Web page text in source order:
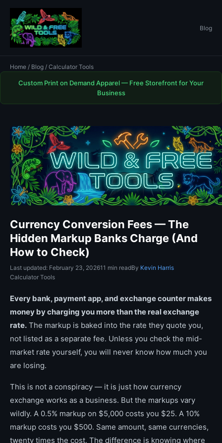
Blog
Home / Blog / Calculator Tools
Custom Print on Demand Apparel — Free Storefront for Your
Business
Currency Conversion Fees — The
Hidden Markup Banks Charge (And
How to Check)
Last updated: February 23, 202611 min readBy Kevin Harris
Calculator Tools
Every bank, payment app, and exchange counter makes
money by charging you more than the real exchange
rate. The markup is baked into the rate they quote you,
not listed as a separate fee. Unless you check the mid-
market rate yourself, you will never know how much you
are losing.
This is not a conspiracy — it is just how currency
exchange works as a business. But the markups vary
wildly. A 0.5% markup on $5,000 costs you $25. A 10%
markup costs you $500. Same amount, same currencies,
twenty times the cost. The difference is knowing where